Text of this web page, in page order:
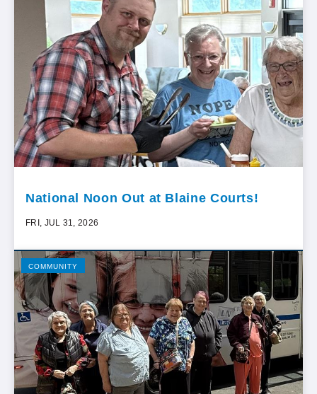
National Noon Out at Blaine Courts!
FRI, JUL 31, 2026
COMMUNITY